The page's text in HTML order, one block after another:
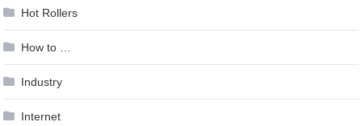
Hot Rollers
How to …
Industry
Internet